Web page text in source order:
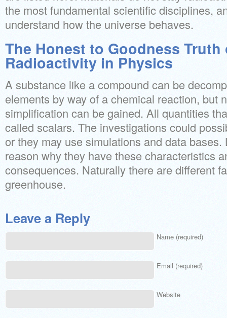
the most fundamental scientific disciplines,
understand how the universe behaves.
The Honest to Goodness Truth
Radioactivity in Physics
A substance like a compound can be
elements by way of a chemical reaction, but
simplification can be gained. All quantities
called scalars. The investigations could
or they may use simulations and data bases.
reason why they have these characteristics
consequences. Naturally there are different
greenhouse.
Leave a Reply
Name (required)
Email (required)
Website